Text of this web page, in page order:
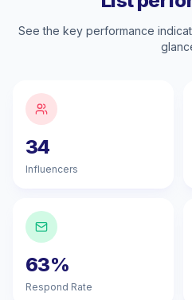
See the key performance
34
Influencers
63%
Respond Rate